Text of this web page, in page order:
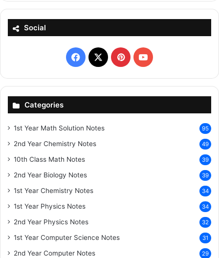
Social
Facebook
X PinterestYouTube
Categories
1st Year Math Solution Notes 95
2nd Year Chemistry Notes 49
10th Class Math Notes 39
2nd Year Biology Notes 39
1st Year Chemistry Notes 34
1st Year Physics Notes 34
2nd Year Physics Notes 32
1st Year Computer Science Notes 31
2nd Year Computer Notes 29